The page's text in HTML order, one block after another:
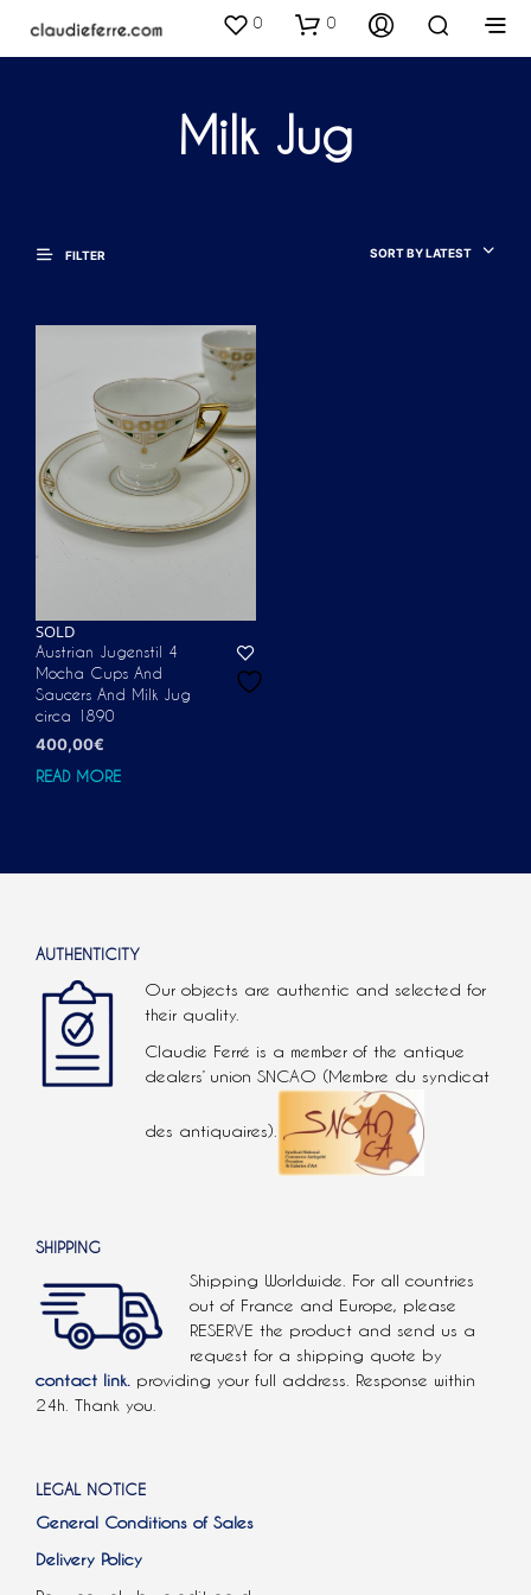
0 0
Milk Jug
FILTER SORT BY LATEST
SOLD
Austrian Jugenstil 4
Mocha Cups And
Saucers And Milk Jug
circa 1890
400,00€
READ MORE
AUTHENTICITY
Our objects are authentic and selected for
their quality.
Claudie Ferré is a member of the antique
dealers’ union SNCAO (Membre du syndicat
des antiquaires).
SHIPPING
Shipping Worldwide. For all countries
out of France and Europe, please
RESERVE the product and send us a
request for a shipping quote by
contact link. providing your full address. Response within
24h. Thank you.
LEGAL NOTICE
General Conditions of Sales
Delivery Policy